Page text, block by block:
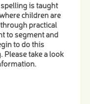
spelling is taught
children are
practical
to segment and
to do this
take a look